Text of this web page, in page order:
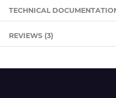
TECHNICAL
REVIEWS (3)